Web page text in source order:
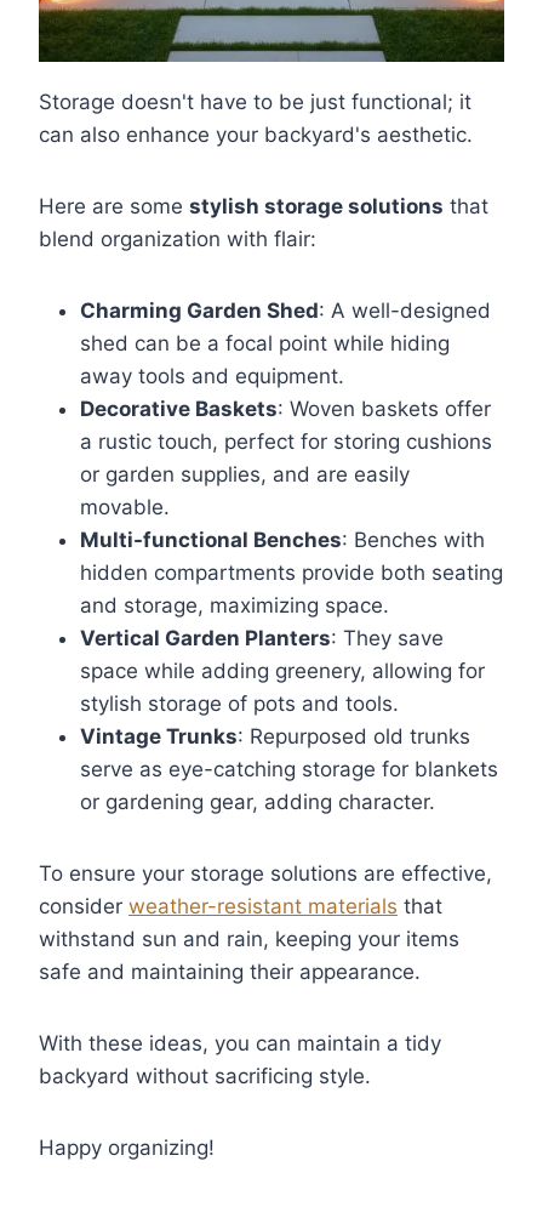
Storage doesn't have to be just functional; it
can also enhance your backyard's aesthetic.
Here are some stylish storage solutions that
blend organization with flair:
Charming Garden Shed: A well-designed
shed can be a focal point while hiding
away tools and equipment.
Decorative Baskets: Woven baskets offer
a rustic touch, perfect for storing cushions
or garden supplies, and are easily
movable.
Multi-functional Benches: Benches with
hidden compartments provide both seating
and storage, maximizing space.
Vertical Garden Planters: They save
space while adding greenery, allowing for
stylish storage of pots and tools.
Vintage Trunks: Repurposed old trunks
serve as eye-catching storage for blankets
or gardening gear, adding character.
To ensure your storage solutions are effective,
consider weather-resistant materials that
withstand sun and rain, keeping your items
safe and maintaining their appearance.
With these ideas, you can maintain a tidy
backyard without sacrificing style.
Happy organizing!